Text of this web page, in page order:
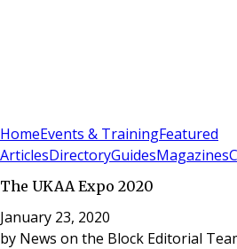
HomeEvents & TrainingFeatured
ArticlesDirectoryGuidesMagazines
The UKAA Expo 2020
January 23, 2020
by News on the Block Editorial